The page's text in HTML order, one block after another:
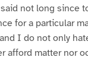
not long since
for a particular
I do not only
afford matter nor